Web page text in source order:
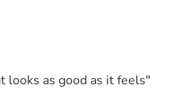
looks as good as it feels"